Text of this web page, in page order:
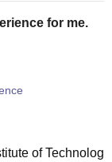
for me.
of Technolog